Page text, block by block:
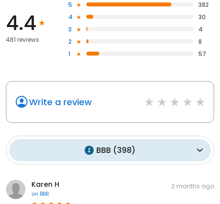
4.4
481 reviews
5
382
4
30
3
4
2
8
1
57
Write a review
BBB (398)
Karen H
on BBB
2 months ago